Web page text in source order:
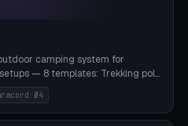
camping system for
— 8 templates: Trekking pole
tent peg spiral (screw stake
CatmullRom-TubeGeometry),
strap), Y-tarp splitter (3 paracord
Ø4